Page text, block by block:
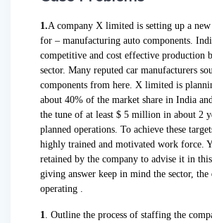
1.A company X limited is setting up a
for – manufacturing auto components.
competitive and cost effective production
sector. Many reputed car manufacturers
components from here. X limited is
about 40% of the market share in India
the tune of at least $ 5 million in about 2
planned operations. To achieve these
highly trained and motivated work force.
retained by the company to advise it in
giving answer keep in mind the sector, the
operating .
1
. Outline the process of staffing the